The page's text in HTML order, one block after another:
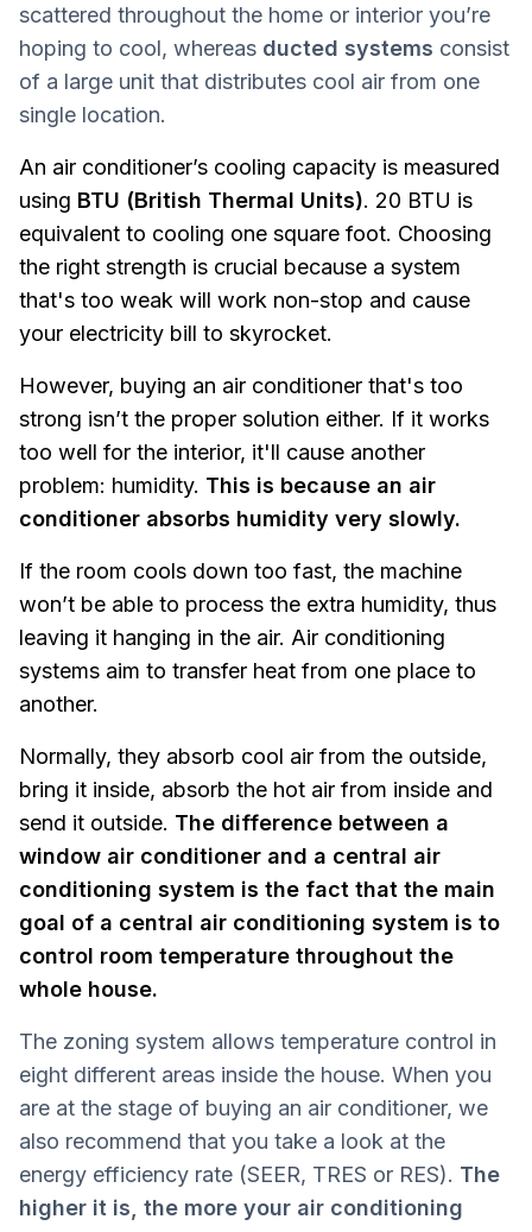
scattered throughout the home or interior you’re
hoping to cool, whereas ducted systems consist
of a large unit that distributes cool air from one
single location.
An air conditioner’s cooling capacity is measured
using BTU (British Thermal Units). 20 BTU is
equivalent to cooling one square foot. Choosing
the right strength is crucial because a system
that's too weak will work non-stop and cause
your electricity bill to skyrocket.
However, buying an air conditioner that's too
strong isn’t the proper solution either. If it works
too well for the interior, it'll cause another
problem: humidity. This is because an air
conditioner absorbs humidity very slowly.
If the room cools down too fast, the machine
won’t be able to process the extra humidity, thus
leaving it hanging in the air. Air conditioning
systems aim to transfer heat from one place to
another.
Normally, they absorb cool air from the outside,
bring it inside, absorb the hot air from inside and
send it outside. The difference between a
window air conditioner and a central air
conditioning system is the fact that the main
goal of a central air conditioning system is to
control room temperature throughout the
whole house.
The zoning system allows temperature control in
eight different areas inside the house. When you
are at the stage of buying an air conditioner, we
also recommend that you take a look at the
energy efficiency rate (SEER, TRES or RES). The
higher it is, the more your air conditioning